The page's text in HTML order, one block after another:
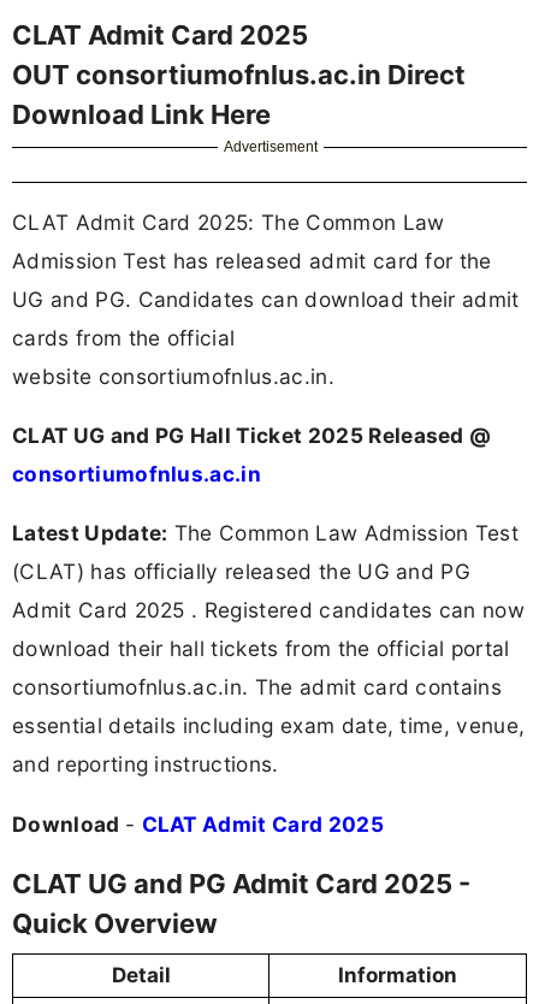
CLAT Admit Card 2025
OUT consortiumofnlus.ac.in Direct
Download Link Here
Advertisement
CLAT Admit Card 2025: The Common Law
Admission Test has released admit card for the
UG and PG. Candidates can download their admit
cards from the official
website consortiumofnlus.ac.in.
CLAT UG and PG Hall Ticket 2025 Released @
consortiumofnlus.ac.in
Latest Update: The Common Law Admission Test
(CLAT) has officially released the UG and PG
Admit Card 2025 . Registered candidates can now
download their hall tickets from the official portal
consortiumofnlus.ac.in. The admit card contains
essential details including exam date, time, venue,
and reporting instructions.
Download - CLAT Admit Card 2025
CLAT UG and PG Admit Card 2025 -
Quick Overview
Detail Information